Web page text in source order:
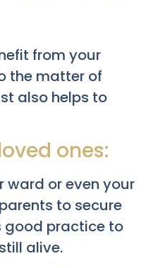
from your
the matter of
also helps to
ones:
or even your
to secure
good practice to
alive.